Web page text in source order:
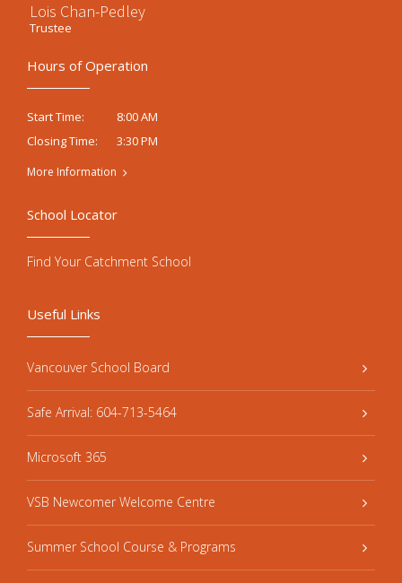
Lois Chan-Pedley
Trustee
Hours of Operation
Start Time:
8:00 AM
Closing Time:
3:30 PM
More Information
Useful Links
Vancouver School Board
Safe Arrival: 604-713-5464
Microsoft 365
VSB Newcomer Welcome Centre
Summer School Course & Programs
School Locator
Find Your Catchment School